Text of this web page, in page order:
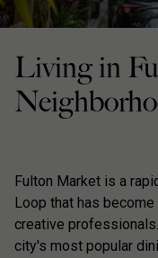
Living in
Fulton Market is a
Loop that has
creative
city's most popular